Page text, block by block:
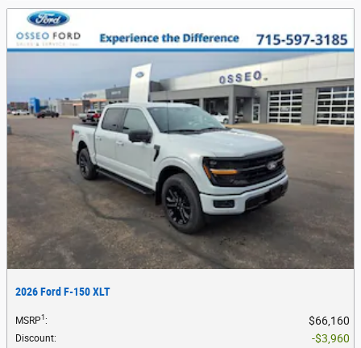
2026 Ford F-150 XLT
MSRP1: $66,160
Discount: $3,960